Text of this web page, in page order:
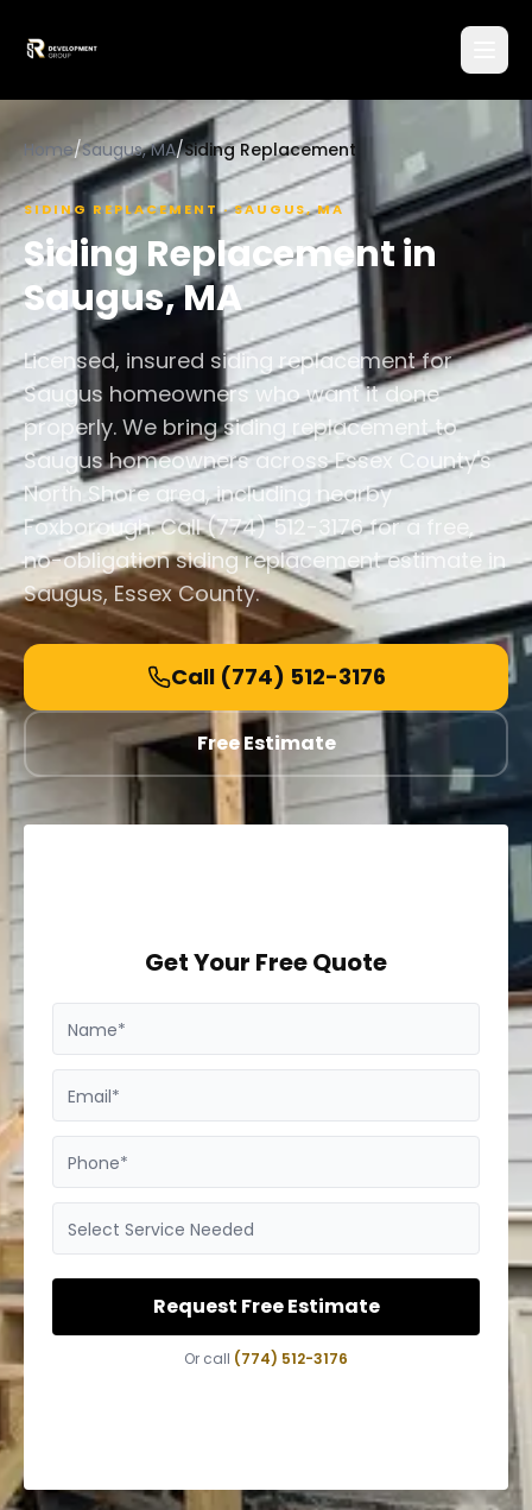
Home/Saugus, MA/Siding Replacement
SIDING REPLACEMENT·SAUGUS,MA
Siding Replacementin
Saugus,MA
Licensed, insured siding replacement for
Saugus homeowners who want it done
properly. We bring siding replacement to
Saugus homeowners across Essex County's
North Shore area, including nearby
Foxborough. Call (774) 512-3176 for a free,
no-obligation siding replacement estimate in
Saugus, Essex County.
Call (774) 512-3176
Free Estimate
Get Your Free Quote
Name*
Email*
Phone*
Select Service Needed
Request Free Estimate
Or call (774) 512-3176